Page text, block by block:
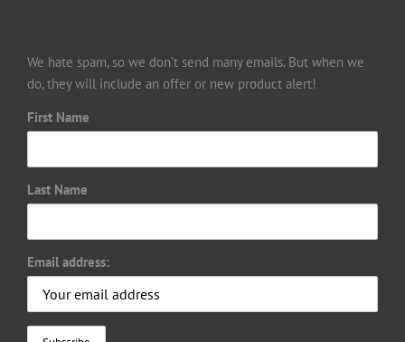
We hate spam, so we don’t send many emails. But when we
do, they will include an offer or new product alert!
First Name
Last Name
Email address: